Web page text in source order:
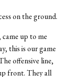
on the ground.
up to me
this is our game
offensive line,
front. They all